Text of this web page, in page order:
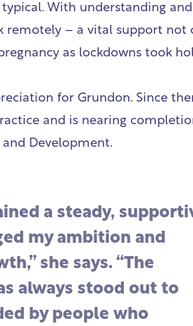
With understanding
remotely – a vital support not
as lockdowns took
for Grundon. Since
and is nearing
Development.
a steady,
my ambition and
she says. “The
always stood out to
by people who